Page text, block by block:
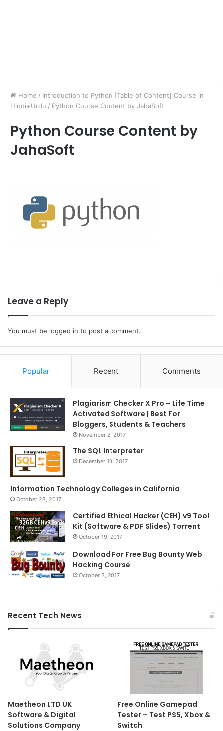
Home / Introduction to Python [Table of Content] Course in
Hindi+Urdu / Python Course Content by JahaSoft
Python Course Content by
JahaSoft
Leave a Reply
You must be logged in to post a comment.
Popular Recent Comments
Plagiarism Checker X Pro – Life Time
Activated Software | Best For
Bloggers, Students & Teachers
November 2, 2017
The SQL Interpreter
December 10, 2017
Information Technology Colleges in California
October 28, 2017
Certified Ethical Hacker (CEH) v9 Tool
Kit (Software & PDF Slides) Torrent
October 19, 2017
Download For Free Bug Bounty Web
Hacking Course
October 3, 2017
Recent Tech News
Maetheon LTD UK
Software & Digital
Solutions Company
Free Online Gamepad
Tester – Test PS5, Xbox &
Switch